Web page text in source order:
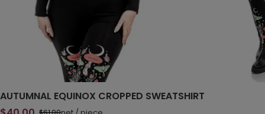
AUTUMNAL EQUINOX CROPPED SWEATSHIRT